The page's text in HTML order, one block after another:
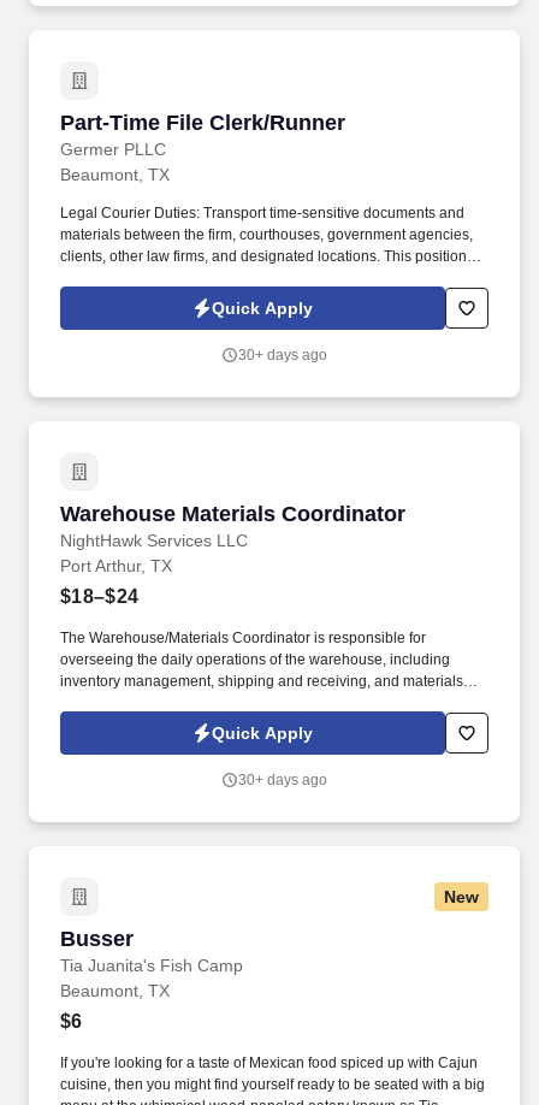
Part-Time File Clerk/Runner
Germer PLLC
Part-Time File Clerk/Runner
Beaumont, TX
Legal Courier Duties: Transport time-sensitive documents and
materials between the firm, courthouses, government agencies,
clients, other law firms, and designated locations. This position
file management, and general administrative support.
Quick Apply
30+ days ago
Warehouse Materials Coordinator
NightHawk Services LLC
Warehouse Materials Coordinator
Port Arthur, TX
$18–$24
The Warehouse/Materials Coordinator is responsible for
overseeing the daily operations of the warehouse, including
inventory management, shipping and receiving, and materials
recordkeeping, and timely supply of materials to internal
departments or external clients.
Quick Apply
30+ days ago
New
Busser
Tia Juanita's Fish Camp
Busser
Beaumont, TX
$6
If you're looking for a taste of Mexican food spiced up with Cajun
cuisine, then you might find yourself ready to be seated with a big